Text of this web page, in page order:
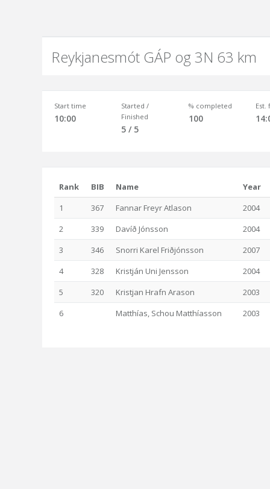
Reykjanesmót GÁP og 3N 63 km
Start time
10:00
Started /
Finished
5 / 5
% completed
100
Est.
Rank BIB Name
Year
1
367 Fannar Freyr Atlason
2004
2
339 Davíð Jónsson
2004
3
346 Snorri Karel Friðjónsson
2007
4
328 Kristján Uni Jensson
2004
5
320 Kristjan Hrafn Arason
2003
6
Matthías, Schou Matthíasson 2003